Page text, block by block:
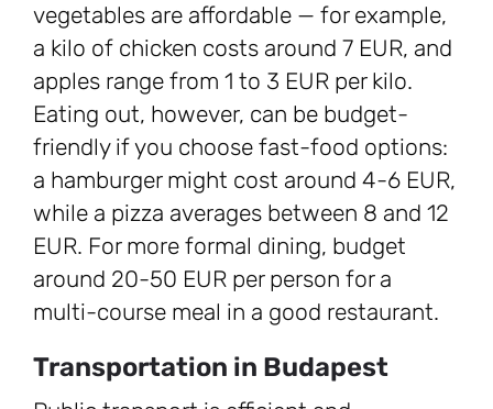
vegetables are affordable — for example,
a kilo of chicken costs around 7 EUR, and
apples range from 1 to 3 EUR per kilo.
Eating out, however, can be budget-
friendly if you choose fast-food options:
a hamburger might cost around 4-6 EUR,
while a pizza averages between 8 and 12
EUR. For more formal dining, budget
around 20-50 EUR per person for a
multi-course meal in a good restaurant.
Transportation in Budapest